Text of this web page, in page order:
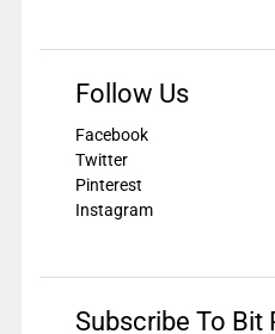
Follow Us
Facebook
Twitter
Pinterest
Instagram
Subscribe To Bit